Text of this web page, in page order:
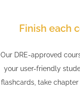
Finish each
Our DRE-approved
your user-friendly
flashcards, take